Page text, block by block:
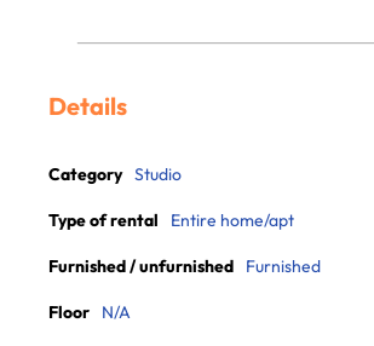
Details
Category Studio
Type of rental Entire home/apt
Furnished / unfurnished Furnished
Floor N/A